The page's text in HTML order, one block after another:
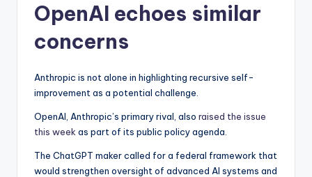
OpenAI echoes similar
concerns
Anthropic is not alone in highlighting recursive self-
improvement as a potential challenge.
OpenAI, Anthropic’s primary rival, also raised the issue
this week as part of its public policy agenda.
The ChatGPT maker called for a federal framework that
would strengthen oversight of advanced AI systems and